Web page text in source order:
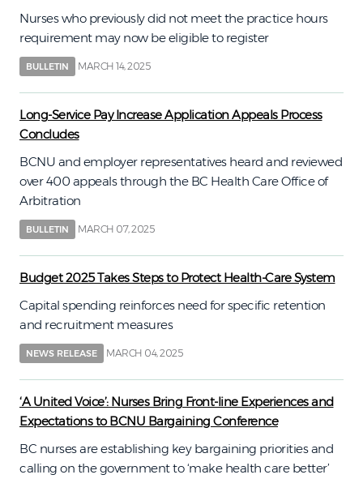
Nurses who previously did not meet the practice hours
requirement may now be eligible to register
BULLETIN MARCH 14, 2025
Long-Service Pay Increase Application Appeals Process
Concludes
BCNU and employer representatives heard and reviewed
over 400 appeals through the BC Health Care Office of
Arbitration
BULLETIN MARCH 07, 2025
Budget 2025 Takes Steps to Protect Health-Care System
Capital spending reinforces need for specific retention
and recruitment measures
NEWS RELEASE MARCH 04, 2025
‘A United Voice’: Nurses Bring Front-line Experiences and
Expectations to BCNU Bargaining Conference
BC nurses are establishing key bargaining priorities and
calling on the government to ‘make health care better’